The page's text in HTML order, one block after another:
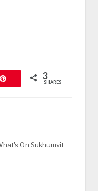
3
SHARES
On Sukhumvit